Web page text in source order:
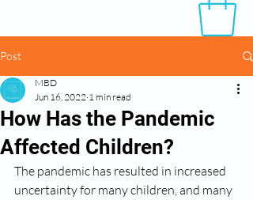
Post
How Has the Pandemic
Affected Children?
MBD
Jun 16, 2022 1 min read
The pandemic has resulted in increased
uncertainty for many children, and many